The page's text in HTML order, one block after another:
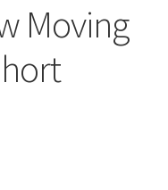
Moving